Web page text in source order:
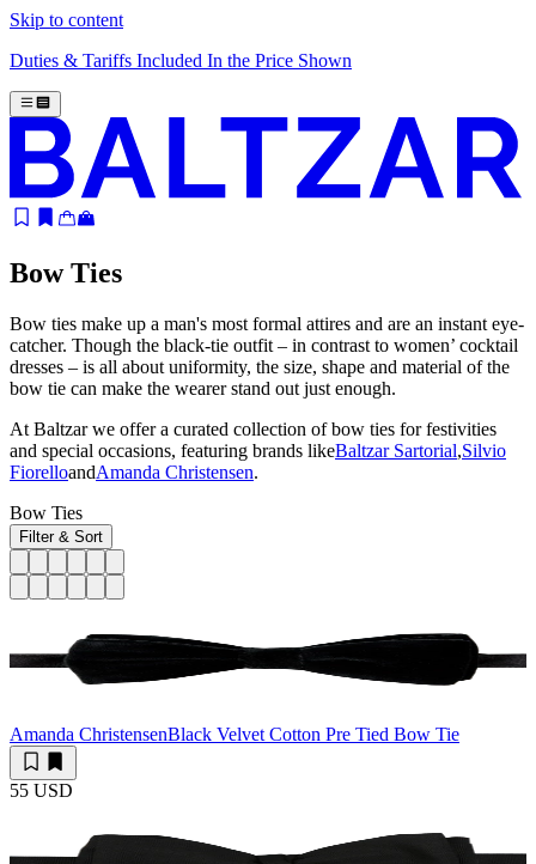
Skip to content
Duties & Tariffs Included In the Price Shown
Bow Ties
Bow ties make up a man's most formal attires and are an instant eye-
catcher. Though the black-tie outfit – in contrast to women’ cocktail
dresses – is all about uniformity, the size, shape and material of the
bow tie can make the wearer stand out just enough.
At Baltzar we offer a curated collection of bow ties for festivities
and special occasions, featuring brands likeBaltzar Sartorial,Silvio
FiorelloandAmanda Christensen.
Bow Ties
Filter & Sort
Amanda ChristensenBlack Velvet Cotton Pre Tied Bow Tie
55 USD